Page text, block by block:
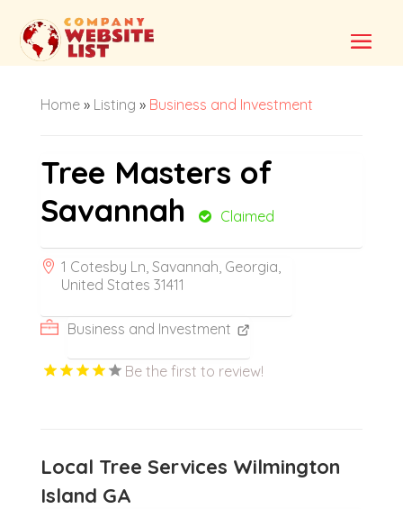
Home» Listing » Business and Investment
Tree Masters of
Savannah
Claimed
1 Cotesby Ln, Savannah, Georgia,
United States 31411
Business and Investment
Be the first to review!
Local Tree Services Wilmington
Island GA